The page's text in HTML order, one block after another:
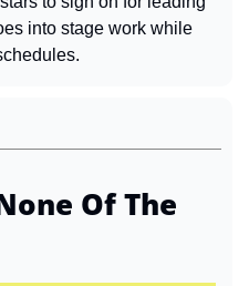
into stage work while
Of The